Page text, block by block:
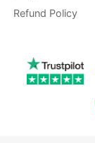
Refund Policy